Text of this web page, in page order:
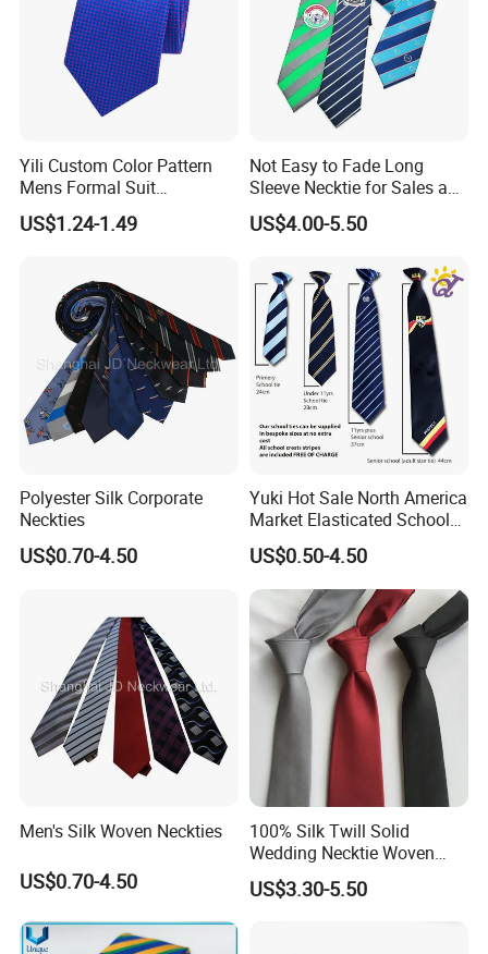
Yili Custom Color Pattern
Mens Formal Suit
Geometric Polka DOT Ties
US$1.24-1.49
Not Easy to Fade Long
Sleeve Necktie for Sales and
Marketing Personnel
US$4.00-5.50
Polyester Silk Corporate
Neckties
US$0.70-4.50
Yuki Hot Sale North America
Market Elasticated School
US$0.50-4.50
Men's Silk Woven Neckties
US$0.70-4.50
100% Silk Twill Solid
Wedding Necktie Woven
Jacquard Necktie
US$3.30-5.50